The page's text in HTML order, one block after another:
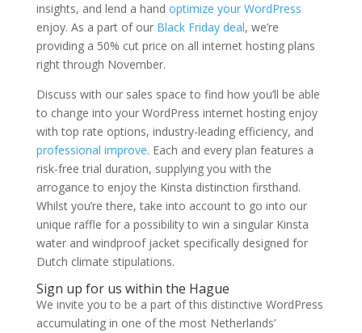
insights, and lend a hand optimize your WordPress
enjoy. As a part of our Black Friday deal, we’re
providing a 50% cut price on all internet hosting plans
right through November.
Discuss with our sales space to find how you’ll be able
to change into your WordPress internet hosting enjoy
with top rate options, industry-leading efficiency, and
professional improve. Each and every plan features a
risk-free trial duration, supplying you with the
arrogance to enjoy the Kinsta distinction firsthand.
Whilst you’re there, take into account to go into our
unique raffle for a possibility to win a singular Kinsta
water and windproof jacket specifically designed for
Dutch climate stipulations.
Sign up for us within the Hague
We invite you to be a part of this distinctive WordPress
accumulating in one of the most Netherlands’